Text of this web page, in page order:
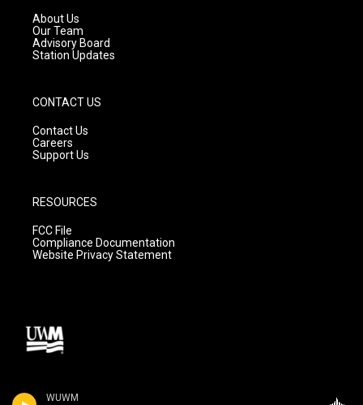
WUWM
a
m
About Us
Our Team
Advisory Board
Station Updates
CONTACT US
Contact Us
Careers
Support Us
RESOURCES
FCC File
Compliance Documentation
Website Privacy Statement